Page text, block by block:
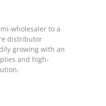
wholesaler to a
distributor
growing with an
and high-